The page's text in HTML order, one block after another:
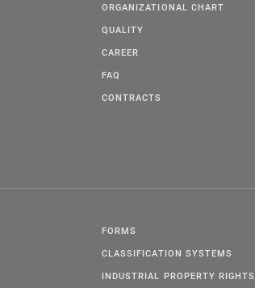
ORGANIZATIONAL CHART
QUALITY
CAREER
FAQ
CONTRACTS
FORMS
CLASSIFICATION SYSTEMS
INDUSTRIAL PROPERTY RIGHTS